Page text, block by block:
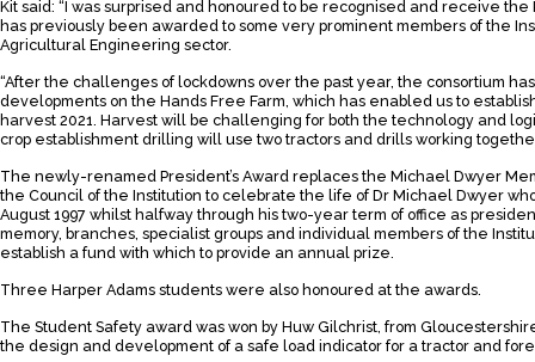
Kit said: “I was surprised and honoured to be recognised and receive the
has previously been awarded to some very prominent members of the
Agricultural Engineering sector.
“After the challenges of lockdowns over the past year, the consortium
developments on the Hands Free Farm, which has enabled us to
harvest 2021. Harvest will be challenging for both the technology and
crop establishment drilling will use two tractors and drills working
The newly-renamed President’s Award replaces the Michael Dwyer
the Council of the Institution to celebrate the life of Dr Michael Dwyer
August 1997 whilst halfway through his two-year term of office as
memory, branches, specialist groups and individual members of the
establish a fund with which to provide an annual prize.
Three Harper Adams students were also honoured at the awards.
The Student Safety award was won by Huw Gilchrist, from
the design and development of a safe load indicator for a tractor and